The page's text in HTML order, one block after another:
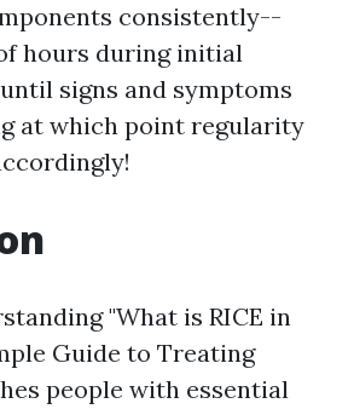
consistently--
hours during initial
signs and symptoms
at which point regularity
"What is RICE in
Guide to Treating
people with essential